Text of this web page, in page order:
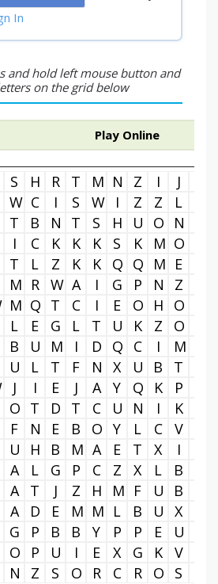
In
and hold left mouse button and
on the grid below
Play Online
S H R T M N Z I J
W C I S W I Z Z L
T B N T S H U O N
I C K K K S K M O
T L Z K K Q Q M E
M R W A I G P N Z
M Q T C I E O H O
L E G L T U K Z O
B U M I D Q C I M
U L T F N X U B T
J I E J A Y Q K P
O T D T C U N I K
F N E B O Y L C V
U H B M A E T X I
A L G P C Z X L B
A T J Z H M F U B
A D E M M L B U X
G P B B Y P P E U
O P U I E X G K V
N Z S O R C R O S